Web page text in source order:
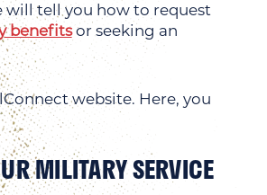
will tell you how to request
benefitsor seeking an
website. Here, you
MILITARY SERVICE